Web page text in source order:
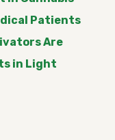
Patients
Are
in Light